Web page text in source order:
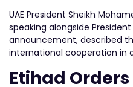
UAE President Sheikh
speaking alongside
announcement, described
international cooperation in
Etihad